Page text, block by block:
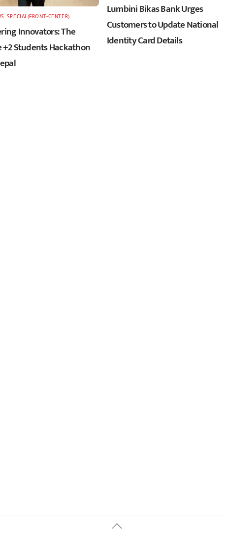
SPECIAL(FRONT-CENTER)
Innovators: The
Students Hackathon
Lumbini Bikas Bank Urges
Customers to Update National
Identity Card Details
Back